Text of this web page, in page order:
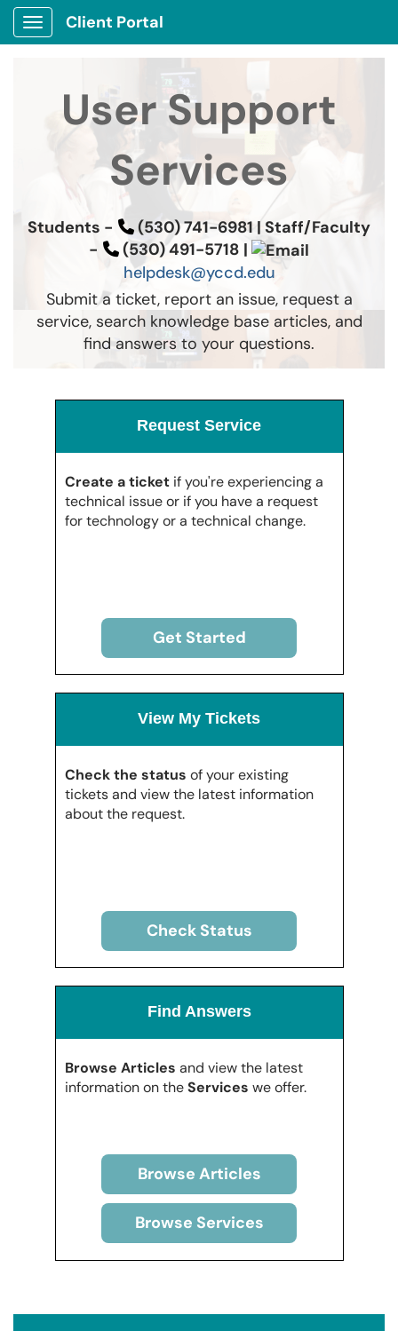
Show Applications Menu
Client Portal
User Support
Services
Students - (530) 741-6981 | Staff/Faculty
-
(530) 491-5718 |
helpdesk@yccd.edu
Submit a ticket, report an issue, request a
service, search knowledge base articles, and
find answers to your questions.
Request Service
Create a ticketif you're experiencing a
technical issue or if you have a request
for technology or a technical change.
Get Started
View My Tickets
Check the status of your existing
tickets and view the latest information
about the request.
Check Status
Find Answers
Browse Articles and view the latest
information on theServices we offer.
Browse Articles
Browse Services